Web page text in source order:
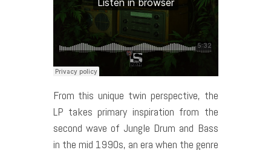
From this unique twin perspective, the
LP takes primary inspiration from the
second wave of Jungle Drum and Bass
in the mid 1990s, an era when the genre